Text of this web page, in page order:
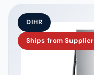
DIHR
Ships from Supplier